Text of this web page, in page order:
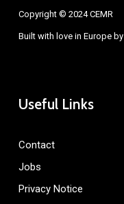
Copyright © 2024 CEMR
Built with love in Europe by
Useful Links
Contact
Jobs
Privacy Notice